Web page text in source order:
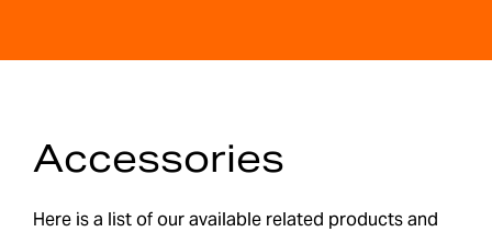
Accessories
Here is a list of our available related products and